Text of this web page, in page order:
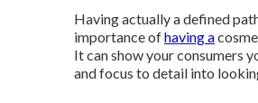
Having actually a defined
importance ofhaving a
It can show your consumers
and focus to detail into